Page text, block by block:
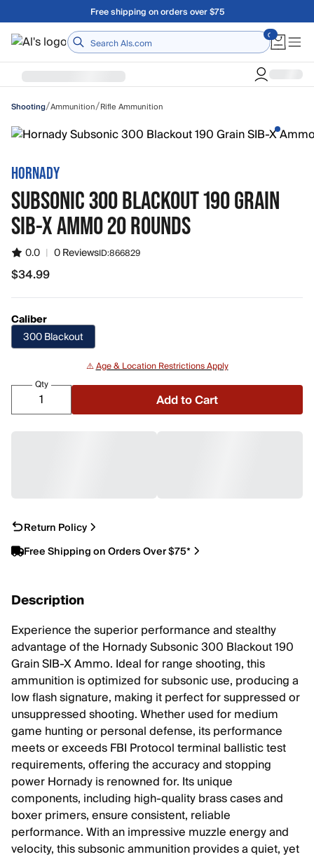
Skip to main contentFree shipping on orders over $75
Home
Shooting/Ammunition/Rifle Ammunition
HORNADY
SUBSONIC 300 BLACKOUT 190 GRAIN
SIB-X AMMO 20 ROUNDS
0.0 | 0 ReviewsID:866829
$34.99
$34.99
Caliber
300 Blackout
⚠️Age & Location Restrictions Apply
Qty
Add to Cart
Return Policy
Free Shipping on Orders Over $75*
Description
Experience the superior performance and stealthy
advantage of the Hornady Subsonic 300 Blackout 190
Grain SIB-X Ammo. Ideal for range shooting, this
ammunition is optimized for subsonic use, producing a
low flash signature, making it perfect for suppressed or
unsuppressed shooting. Whether used for medium
game hunting or personal defense, its performance
meets or exceeds FBI Protocol terminal ballistic test
requirements, offering the accuracy and stopping
power Hornady is renowned for. Its unique
components, including high-quality brass cases and
boxer primers, ensure consistent, reliable
performance. With an impressive muzzle energy and
velocity, this subsonic ammunition provides a quiet, yet